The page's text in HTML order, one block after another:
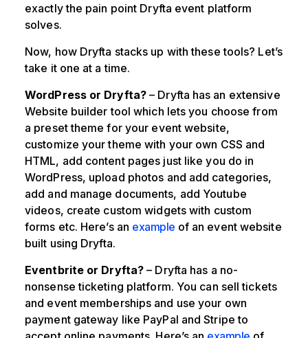
exactly the pain point Dryfta event platform
solves.
Now, how Dryfta stacks up with these tools? Let’s
take it one at a time.
WordPress or Dryfta? – Dryfta has an extensive
Website builder tool which lets you choose from
a preset theme for your event website,
customize your theme with your own CSS and
HTML, add content pages just like you do in
WordPress, upload photos and add categories,
add and manage documents, add Youtube
videos, create custom widgets with custom
forms etc. Here’s an example of an event website
built using Dryfta.
Eventbrite or Dryfta? – Dryfta has a no-
nonsense ticketing platform. You can sell tickets
and event memberships and use your own
payment gateway like PayPal and Stripe to